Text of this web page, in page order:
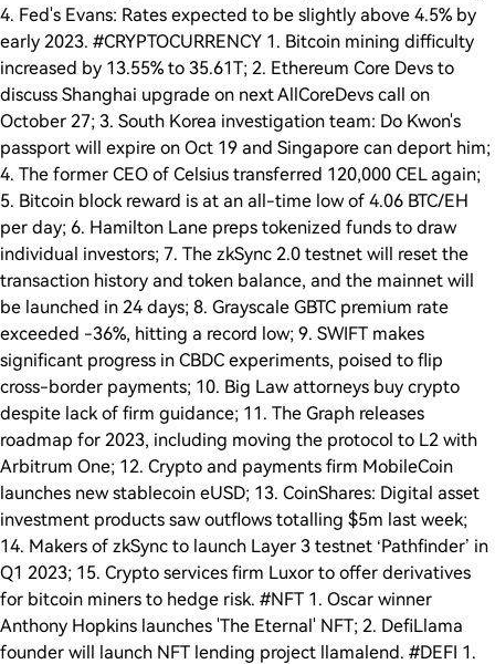
4. Fed's Evans: Rates expected to be slightly above 4.5% by
early 2023. #CRYPTOCURRENCY 1. Bitcoin mining difficulty
increased by 13.55% to 35.61T; 2. Ethereum Core Devs to
discuss Shanghai upgrade on next AllCoreDevs call on
October 27; 3. South Korea investigation team: Do Kwon's
passport will expire on Oct 19 and Singapore can deport him;
4. The former CEO of Celsius transferred 120,000 CEL again;
5. Bitcoin block reward is at an all-time low of 4.06 BTC/EH
per day; 6. Hamilton Lane preps tokenized funds to draw
individual investors; 7. The zkSync 2.0 testnet will reset the
transaction history and token balance, and the mainnet will
be launched in 24 days; 8. Grayscale GBTC premium rate
exceeded -36%, hitting a record low; 9. SWIFT makes
significant progress in CBDC experiments, poised to flip
cross-border payments; 10. Big Law attorneys buy crypto
despite lack of firm guidance; 11. The Graph releases
roadmap for 2023, including moving the protocol to L2 with
Arbitrum One; 12. Crypto and payments firm MobileCoin
launches new stablecoin eUSD; 13. CoinShares: Digital asset
investment products saw outflows totalling $5m last week;
14. Makers of zkSync to launch Layer 3 testnet ‘Pathfinder’ in
Q1 2023; 15. Crypto services firm Luxor to offer derivatives
for bitcoin miners to hedge risk. #NFT 1. Oscar winner
Anthony Hopkins launches 'The Eternal' NFT; 2. DefiLlama
founder will launch NFT lending project llamalend. #DEFI 1.